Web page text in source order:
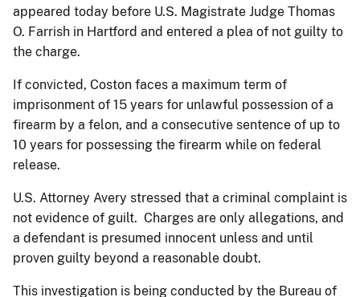
appeared today before U.S. Magistrate Judge Thomas
O. Farrish in Hartford and entered a plea of not guilty to
the charge.
If convicted, Coston faces a maximum term of
imprisonment of 15 years for unlawful possession of a
firearm by a felon, and a consecutive sentence of up to
10 years for possessing the firearm while on federal
release.
U.S. Attorney Avery stressed that a criminal complaint is
not evidence of guilt. Charges are only allegations, and
a defendant is presumed innocent unless and until
proven guilty beyond a reasonable doubt.
This investigation is being conducted by the Bureau of